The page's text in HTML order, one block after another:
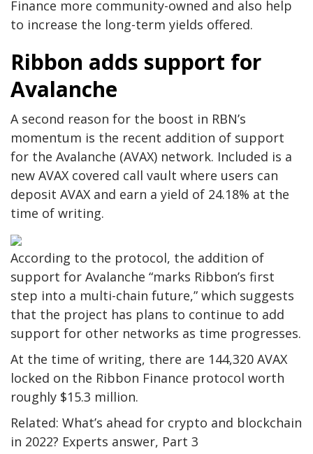
Finance more community-owned and also help
to increase the long-term yields offered.
Ribbon adds support for
Avalanche
A second reason for the boost in RBN’s
momentum is the recent addition of support
for the Avalanche (AVAX) network. Included is a
new AVAX covered call vault where users can
deposit AVAX and earn a yield of 24.18% at the
time of writing.
According to the protocol, the addition of
support for Avalanche “marks Ribbon’s first
step into a multi-chain future,” which suggests
that the project has plans to continue to add
support for other networks as time progresses.
At the time of writing, there are 144,320 AVAX
locked on the Ribbon Finance protocol worth
roughly $15.3 million.
Related: What’s ahead for crypto and blockchain
in 2022? Experts answer, Part 3